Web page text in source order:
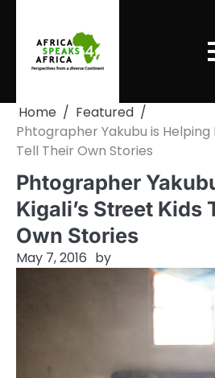
content
Home
Featured
Phtographer Yakubu is Helping
Tell Their Own Stories
Phtographer
Kigali’s Street Kids
Own Stories
May 7, 2016 by